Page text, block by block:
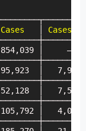
Cases
Cases
854,039 │
│
│
│   4,053